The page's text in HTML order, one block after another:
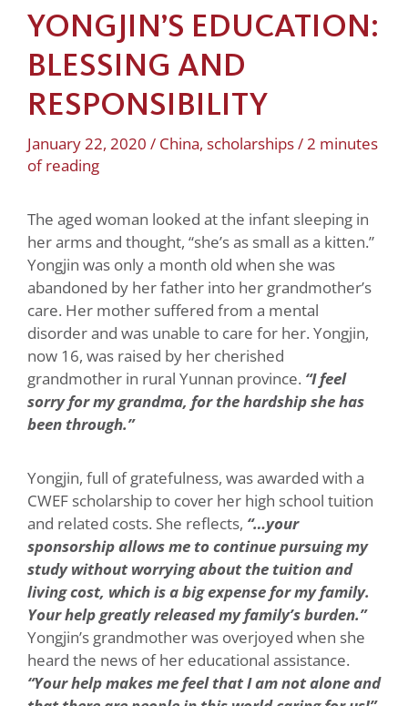
YONGJIN’S EDUCATION:
BLESSING AND
RESPONSIBILITY
January 22, 2020 / China, scholarships/2 minutes
of reading
The aged woman looked at the infant sleeping in
her arms and thought, “she’s as small as a kitten.”
Yongjin was only a month old when she was
abandoned by her father into her grandmother’s
care. Her mother suffered from a mental
disorder and was unable to care for her. Yongjin,
now 16, was raised by her cherished
grandmother in rural Yunnan province. “I feel
sorry for my grandma, for the hardship she has
been through.”
Yongjin, full of gratefulness, was awarded with a
CWEF scholarship to cover her high school tuition
and related costs. She reflects, “…your
sponsorship allows me to continue pursuing my
study without worrying about the tuition and
living cost, which is a big expense for my family.
Your help greatly released my family’s burden.”
Yongjin’s grandmother was overjoyed when she
heard the news of her educational assistance.
“Your help makes me feel that I am not alone and